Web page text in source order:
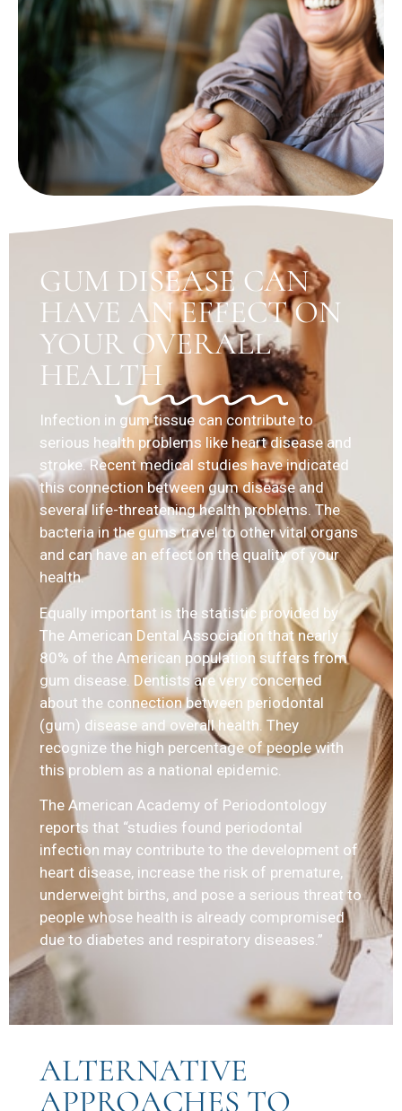
GUM DISEASE CAN
HAVE AN EFFECT ON
YOUR OVERALL
HEALTH
Infection in gum tissue can contribute to
serious health problems like heart disease and
stroke. Recent medical studies have indicated
this connection between gum disease and
several life-threatening health problems. The
bacteria in the gums travel to other vital organs
and can have an effect on the quality of your
health.
Equally important is the statistic provided by
The American Dental Association that nearly
80% of the American population suffers from
gum disease. Dentists are very concerned
about the connection between periodontal
(gum) disease and overall health. They
recognize the high percentage of people with
this problem as a national epidemic.
The American Academy of Periodontology
reports that “studies found periodontal
infection may contribute to the development of
heart disease, increase the risk of premature,
underweight births, and pose a serious threat to
people whose health is already compromised
due to diabetes and respiratory diseases.”
ALTERNATIVE
APPROACHES TO